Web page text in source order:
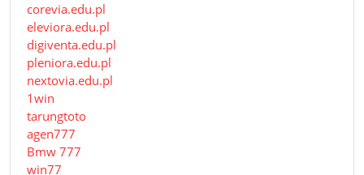
corevia.edu.pl
eleviora.edu.pl
digiventa.edu.pl
pleniora.edu.pl
nextovia.edu.pl
1win
tarungtoto
agen777
Bmw 777
win77